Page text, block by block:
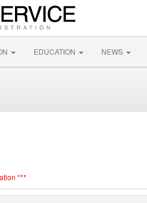
EDUCATION NEWS
***